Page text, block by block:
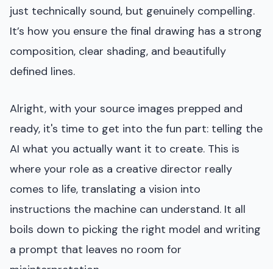
just technically sound, but genuinely compelling.
It’s how you ensure the final drawing has a strong
composition, clear shading, and beautifully
defined lines.
Alright, with your source images prepped and
ready, it's time to get into the fun part: telling the
AI what you actually want it to create. This is
where your role as a creative director really
comes to life, translating a vision into
instructions the machine can understand. It all
boils down to picking the right model and writing
a prompt that leaves no room for